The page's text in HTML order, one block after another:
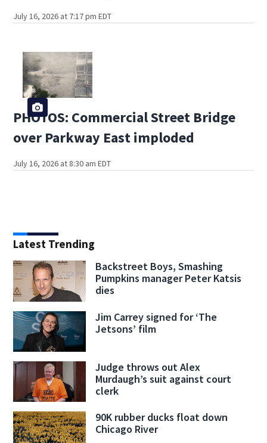
July 16, 2026 at 7:17 pm EDT
PHOTOS: Commercial Street Bridge
over Parkway East imploded
July 16, 2026 at 8:30 am EDT
Latest Trending
Backstreet Boys, Smashing
Pumpkins manager Peter Katsis
dies
Jim Carrey signed for ‘The
Jetsons’ film
Judge throws out Alex
Murdaugh’s suit against court
clerk
90K rubber ducks float down
Chicago River